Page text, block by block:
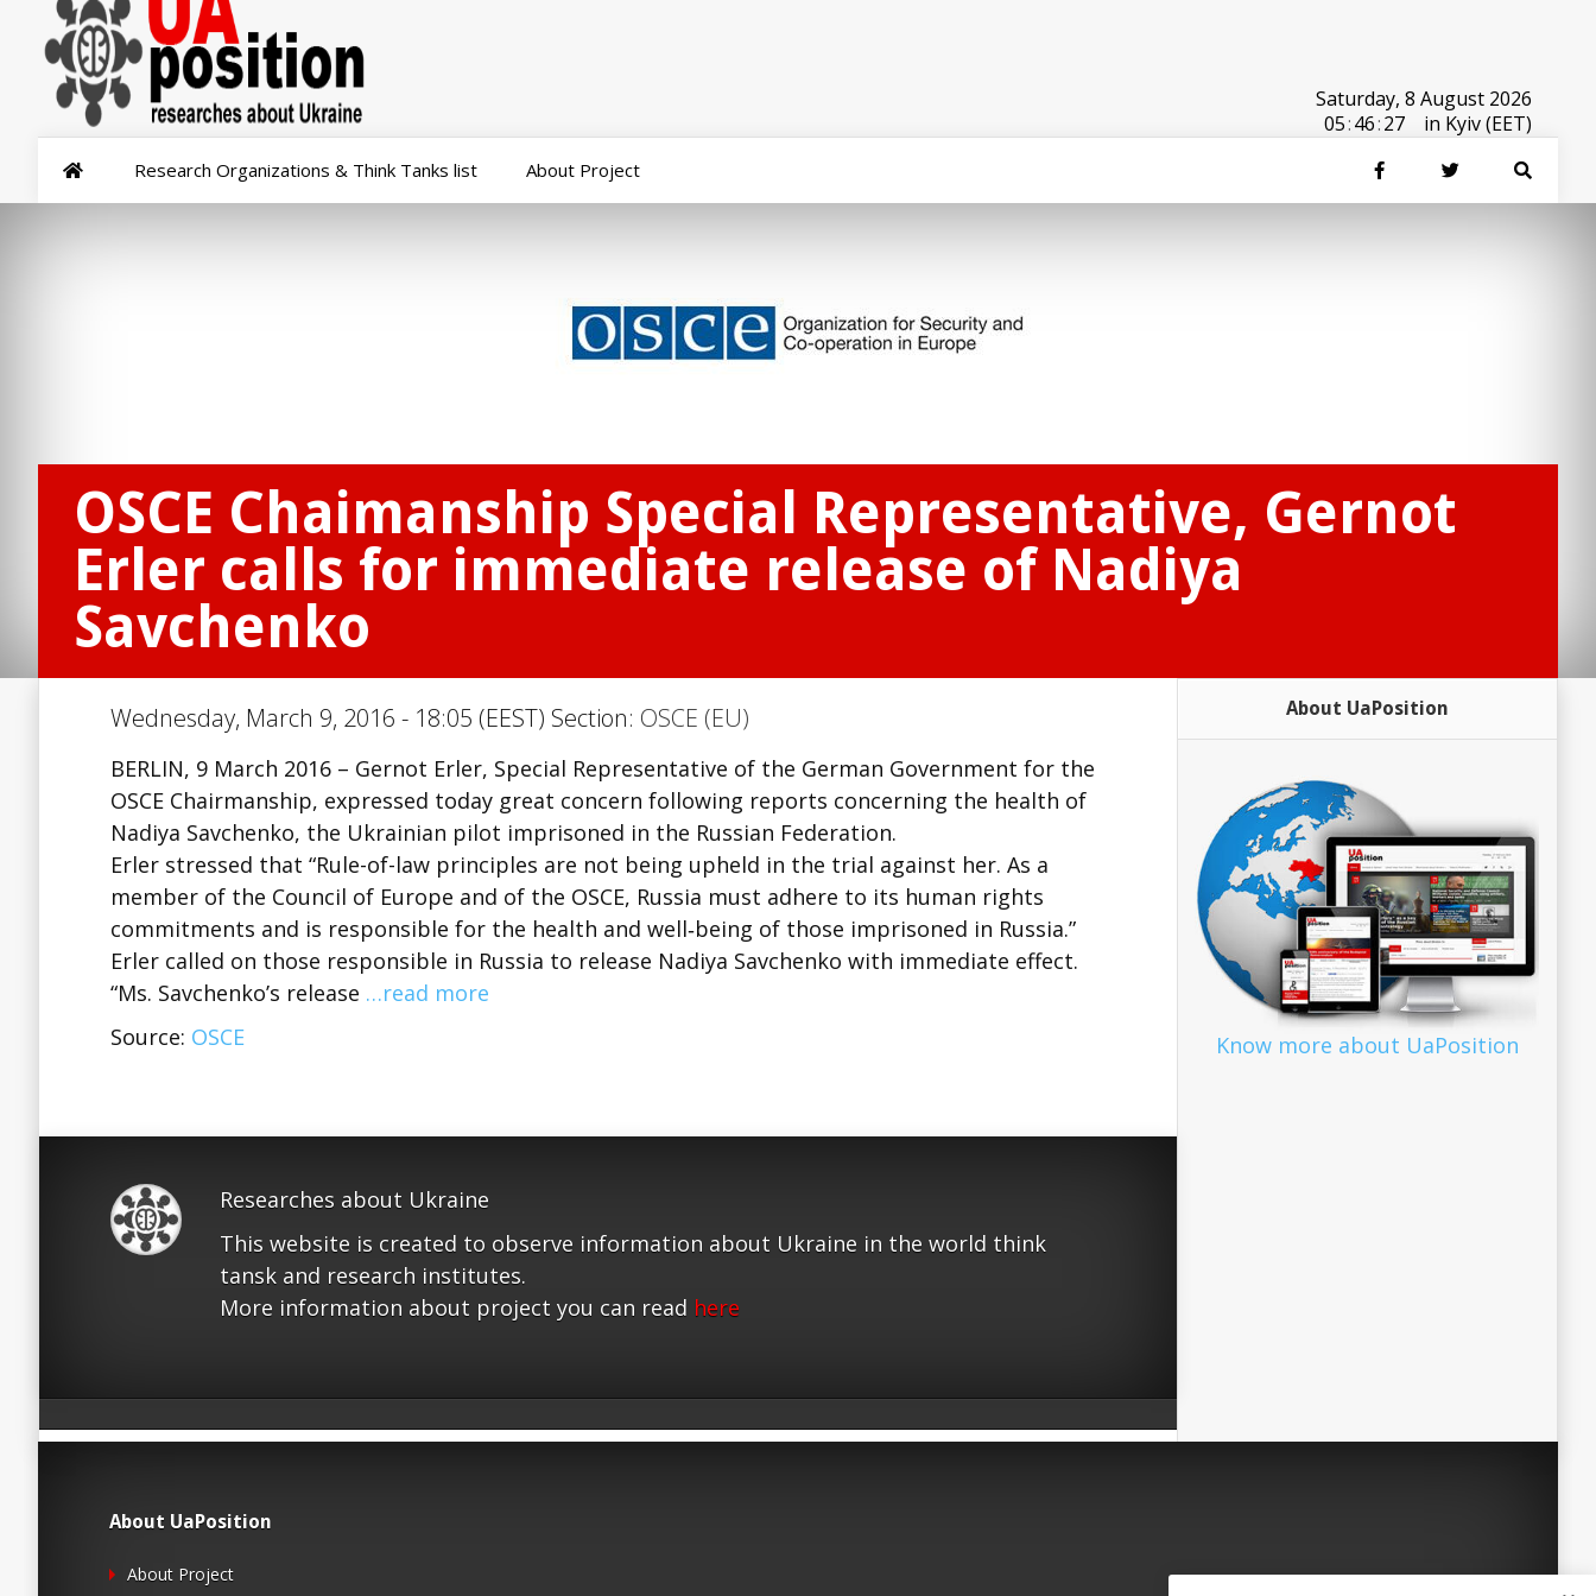
Saturday, 8 August 2026
05:46:27 in Kyiv (EET)
Research Organizations & Think Tanks list About Project
OSCE Chaimanship Special Representative, Gernot
Erler calls for immediate release of Nadiya
Savchenko
Wednesday, March 9, 2016 - 18:05 (EEST) Section: OSCE (EU)
BERLIN, 9 March 2016 – Gernot Erler, Special Representative of the German Government for the
OSCE Chairmanship, expressed today great concern following reports concerning the health of
Nadiya Savchenko, the Ukrainian pilot imprisoned in the Russian Federation.
Erler stressed that “Rule-of-law principles are not being upheld in the trial against her. As a
member of the Council of Europe and of the OSCE, Russia must adhere to its human rights
commitments and is responsible for the health and well‑being of those imprisoned in Russia.”
Erler called on those responsible in Russia to release Nadiya Savchenko with immediate effect.
“Ms. Savchenko’s release …read more
Source: OSCE
Researches about Ukraine
This website is created to observe information about Ukraine in the world think
tansk and research institutes.
More information about project you can read here
About UaPosition
Know more about UaPosition
About UaPosition
About Project